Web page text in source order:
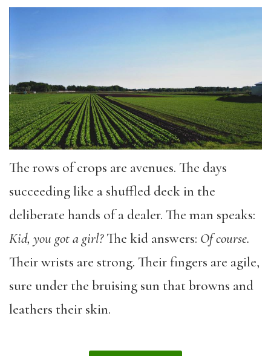
The rows of crops are avenues. The days
succeeding like a shuffled deck in the
deliberate hands of a dealer. The man speaks:
Kid, you got a girl?The kid answers: Of course.
Their wrists are strong. Their fingers are agile,
sure under the bruising sun that browns and
leathers their skin.